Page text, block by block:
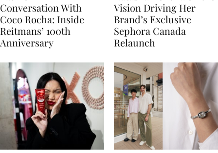
Conversation With
Coco Rocha: Inside
Reitmans’ 100th
Anniversary
Vision Driving Her
Brand’s Exclusive
Sephora Canada
Relaunch